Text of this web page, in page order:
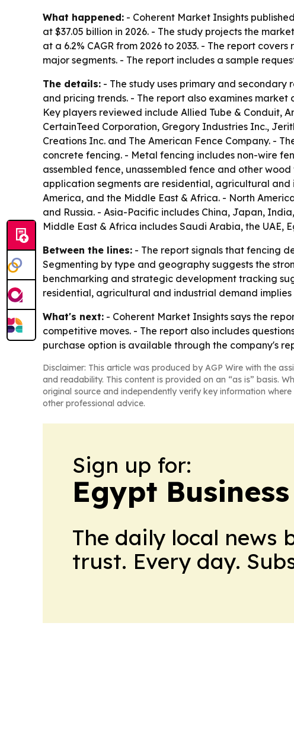
What happened: - Coherent Market Insights
at $37.05 billion in 2026. - The study projects the
at a 6.2% CAGR from 2026 to 2033. - The report
major segments. - The report includes a sample
The details: - The study uses primary and secondary
and pricing trends. - The report also examines
Key players reviewed include Allied Tube & Conduit,
CertainTeed Corporation, Gregory Industries Inc.,
Creations Inc. and The American Fence Company. -
concrete fencing. - Metal fencing includes non-wire
assembled fence, unassembled fence and other
application segments are residential, agricultural and
America, and the Middle East & Africa. - North
and Russia. - Asia-Pacific includes China, Japan,
Middle East & Africa includes Saudi Arabia, the UAE,
Between the lines: - The report signals that fencing
Segmenting by type and geography suggests the
benchmarking and strategic development tracking
residential, agricultural and industrial demand
What's next: - Coherent Market Insights says the
competitive moves. - The report also includes
purchase option is available through the company's
Disclaimer: This article was produced by AGP Wire with the
and readability. This content is provided on an “as is” basis.
original source and independently verify key information
other professional advice.
Sign up for:
Egypt
The daily local news
trust. Every day.